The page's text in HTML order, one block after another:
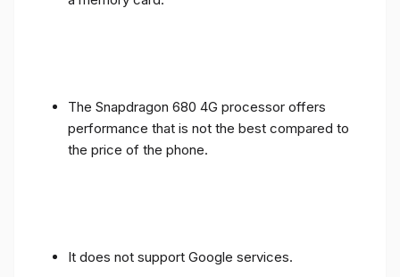
The Snapdragon 680 4G processor offers
performance that is not the best compared to
the price of the phone.
It does not support Google services.